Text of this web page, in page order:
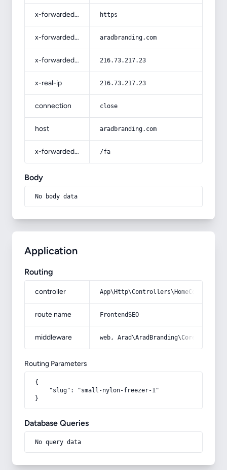
x-forwarded-proto https
x-forwarded-host aradbranding.com
x-forwarded-for 216.73.217.23
x-real-ip 216.73.217.23
connection close
host aradbranding.com
x-forwarded-prefix /fa
Body
No body data
Application
Routing
controller
route name FrontendSEO
middleware web,
Routing Parameters
{
    "slug": "small-nylon-freezer-1"
}
Database Queries
No query data